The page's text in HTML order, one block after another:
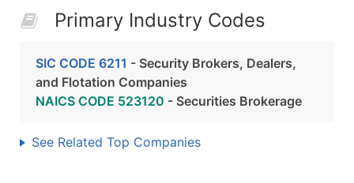
Primary Industry Codes
SIC CODE 6211 - Security Brokers, Dealers,
and Flotation Companies
NAICS CODE 523120 - Securities Brokerage
See Related Top Companies